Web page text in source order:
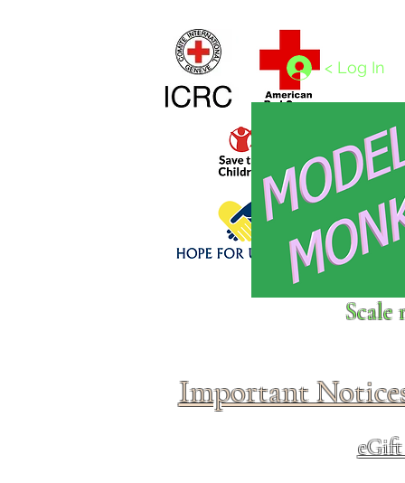
Click above to donate to
< Log In
Scale
Important